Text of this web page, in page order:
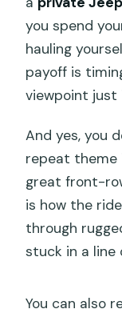
you spend
hauling
payoff is
viewpoint
And yes, you
repeat theme
great front-
is how the
through
stuck in a line
You can also